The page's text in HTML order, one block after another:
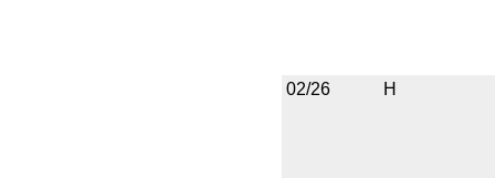
02/26 H